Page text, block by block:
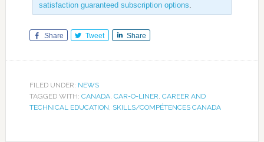
satisfaction guaranteed subscription options.
Share Tweet Share
FILED UNDER: NEWS
TAGGED WITH: CANADA, CAR-O-LINER, CAREER AND
TECHNICAL EDUCATION, SKILLS/COMPÉTENCES CANADA